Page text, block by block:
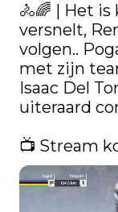
🚴🌈 | Het is
versnelt,
volgen..
met zijn
Isaac Del
uiteraard
📺 Stream